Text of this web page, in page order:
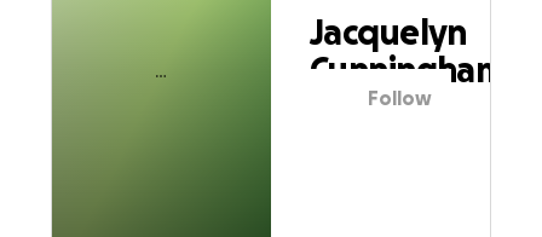
Jacquelyn
Cunningham
Follow